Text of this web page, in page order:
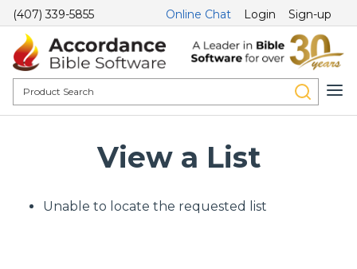
(407) 339-5855 Online Chat Login Sign-up
View a List
Unable to locate the requested list